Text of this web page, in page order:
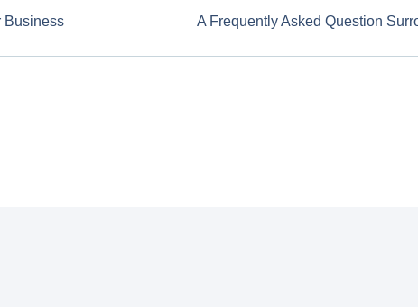
Business A Frequently Asked Question